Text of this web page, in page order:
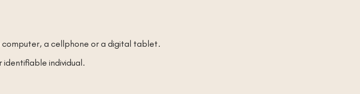
computer, a cellphone or a digital tablet.
individual.